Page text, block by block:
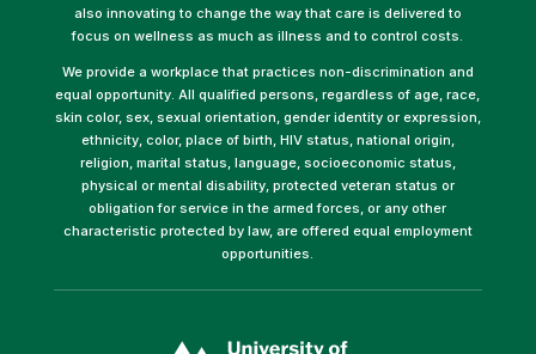
also innovating to change the way that care is delivered to
focus on wellness as much as illness and to control costs.
We provide a workplace that practices non-discrimination and
equal opportunity. All qualified persons, regardless of age, race,
skin color, sex, sexual orientation, gender identity or expression,
ethnicity, color, place of birth, HIV status, national origin,
religion, marital status, language, socioeconomic status,
physical or mental disability, protected veteran status or
obligation for service in the armed forces, or any other
characteristic protected by law, are offered equal employment
opportunities.
opens